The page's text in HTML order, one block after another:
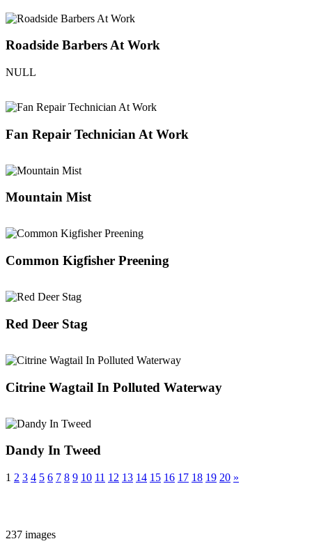
Roadside Barbers At Work
NULL
Fan Repair Technician At Work
Mountain Mist
Common Kigfisher Preening
Red Deer Stag
Citrine Wagtail In Polluted Waterway
Dandy In Tweed
1 2 3 4 5 6 7 8 9 10 11 12 13 14 15 16 17 18 19 20 »
237 images